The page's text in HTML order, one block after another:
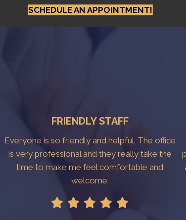
SCHEDULE AN APPOINTMENT!
FRIENDLY STAFF
Everyone is so friendly and helpful. The office
is very professional and they really take the
time to make me feel comfortable and
welcome.